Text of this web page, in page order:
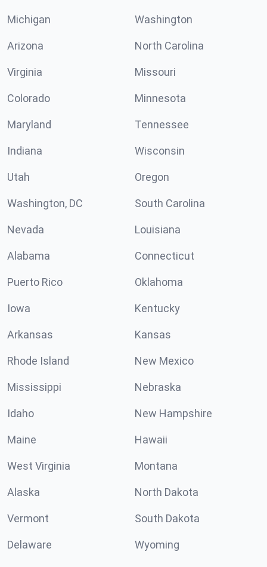
Michigan Washington
Arizona North Carolina
Virginia Missouri
Colorado Minnesota
Maryland Tennessee
Indiana Wisconsin
Utah Oregon
Washington, DC South Carolina
Nevada Louisiana
Alabama Connecticut
Puerto Rico Oklahoma
Iowa Kentucky
Arkansas Kansas
Rhode Island New Mexico
Mississippi Nebraska
Idaho New Hampshire
Maine Hawaii
West Virginia Montana
Alaska North Dakota
Vermont South Dakota
Delaware Wyoming